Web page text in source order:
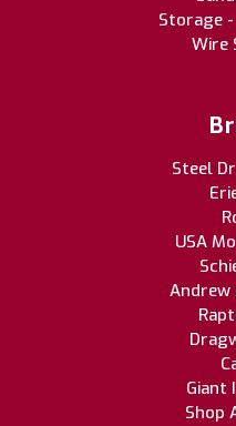
Storage
Wire
Steel
USA
Andrew
Giant
Shop